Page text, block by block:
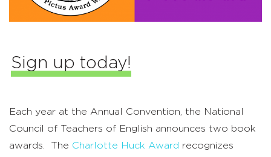
Sign up today!
Each year at the Annual Convention, the National
Council of Teachers of English announces two book
awards. The Charlotte Huck Award recognizes